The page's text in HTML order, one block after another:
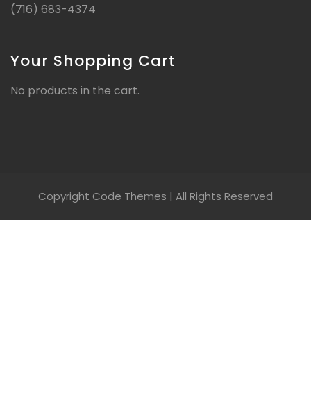
(716) 683-4374
Your Shopping Cart
No products in the cart.
Copyright Code Themes | All Rights Reserved